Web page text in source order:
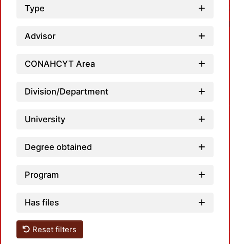
Type
Advisor
CONAHCYT Area
Division/Department
University
Degree obtained
Program
Has files
Reset filters